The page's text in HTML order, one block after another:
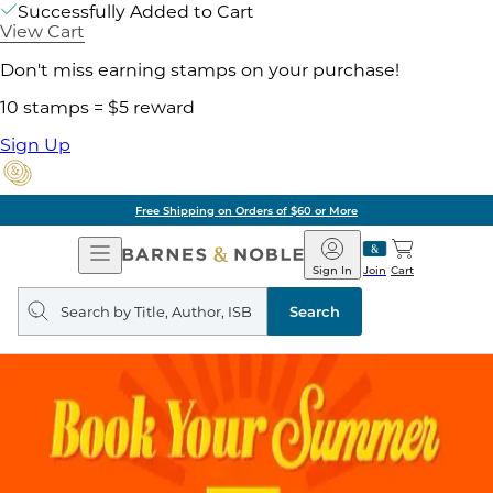
Successfully Added to Cart
View Cart
Don't miss earning stamps on your purchase!
10 stamps = $5 reward
Sign Up
Free Shipping on Orders of $60 or More
Open
Navigation
Barnes
&
Noble
Join
Sign In Cart
Search
query
Search